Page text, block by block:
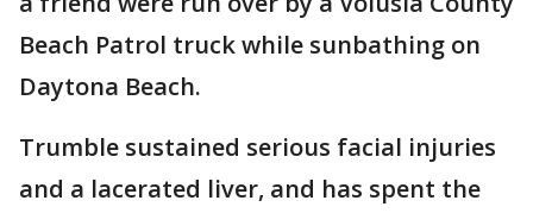
Beach Patrol truck while sunbathing on
Daytona Beach.
Trumble sustained serious facial injuries
and a lacerated liver, and has spent the